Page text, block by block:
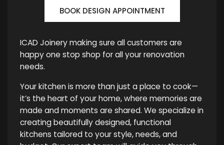
BOOK DESIGN APPOINTMENT
ICAD Joinery making sure all customers are
happy one stop shop for all your renovation
needs.
Your kitchen is more than just a place to cook—
it’s the heart of your home, where memories are
made and moments are shared. We specialize in
creating beautifully designed, functional
kitchens tailored to your style, needs, and